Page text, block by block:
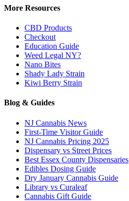
More Resources
CBD Products
Checkout
Education Guide
Weed Legal NY?
Nano Bites
Shady Lady Strain
Kiwi Berry Strain
Blog & Guides
NJ Cannabis News
First-Time Visitor Guide
NJ Cannabis Pricing 2025
Dispensary vs Street Prices
Best Essex County Dispensaries
Edibles Dosing Guide
Dry January Cannabis Guide
Library vs Curaleaf
Cannabis Gift Guide